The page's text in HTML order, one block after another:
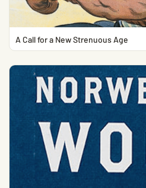
A Call for a New Strenuous Age